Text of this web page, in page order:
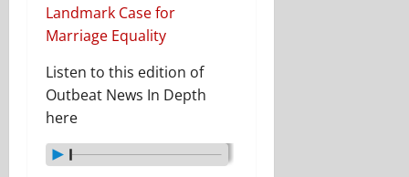
Landmark Case for
Marriage Equality
Listen to this edition of
Outbeat News In Depth
here